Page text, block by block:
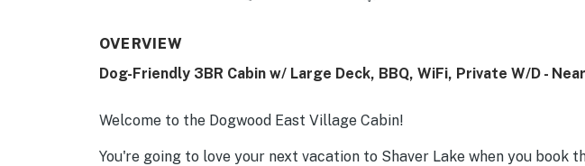
OVERVIEW
Dog-Friendly 3BR Cabin w/ Large Deck, BBQ, WiFi, Private W/D -
Welcome to the Dogwood East Village Cabin!
You're going to love your next vacation to Shaver Lake when you book